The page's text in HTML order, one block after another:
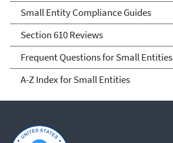
Small Entity Compliance Guides
Section 610 Reviews
Frequent Questions for Small Entities
A-Z Index for Small Entities